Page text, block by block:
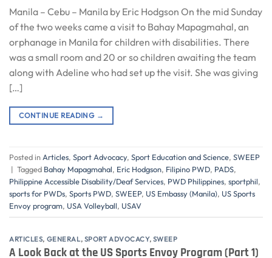
Manila – Cebu – Manila by Eric Hodgson On the mid Sunday
of the two weeks came a visit to Bahay Mapagmahal, an
orphanage in Manila for children with disabilities. There
was a small room and 20 or so children awaiting the team
along with Adeline who had set up the visit. She was giving
[…]
CONTINUE READING →
Posted in Articles, Sport Advocacy, Sport Education and Science, SWEEP
| Tagged Bahay Mapagmahal, Eric Hodgson, Filipino PWD, PADS,
Philippine Accessible Disability/Deaf Services, PWD Philippines, sportphil,
sports for PWDs, Sports PWD, SWEEP, US Embassy (Manila), US Sports
Envoy program, USA Volleyball, USAV
ARTICLES, GENERAL, SPORT ADVOCACY, SWEEP
A Look Back at the US Sports Envoy Program (Part 1)